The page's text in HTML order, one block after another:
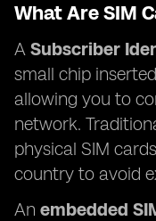
What Are SIM
A Subscriber
small chip
allowing you to
network.
physical SIM
country to avoid
An embedded